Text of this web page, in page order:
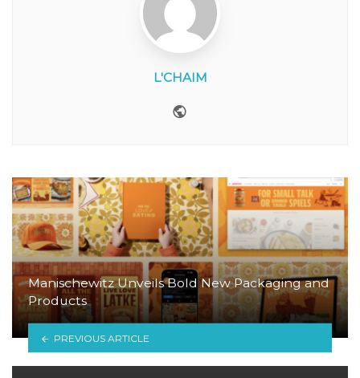
L'CHAIM
Manischewitz Unveils Bold New Packaging and
Products
PREVIOUS ARTICLE